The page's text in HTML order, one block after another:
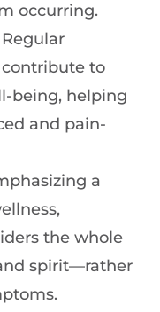
occurring.
Regular
to
being, helping
and pain-
a
the whole
spirit—rather